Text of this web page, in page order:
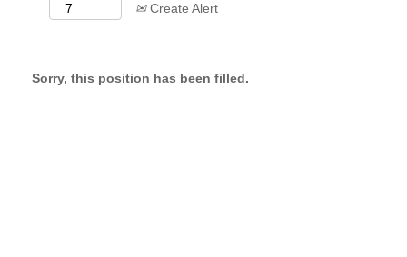
Create Alert
Sorry, this position has been filled.